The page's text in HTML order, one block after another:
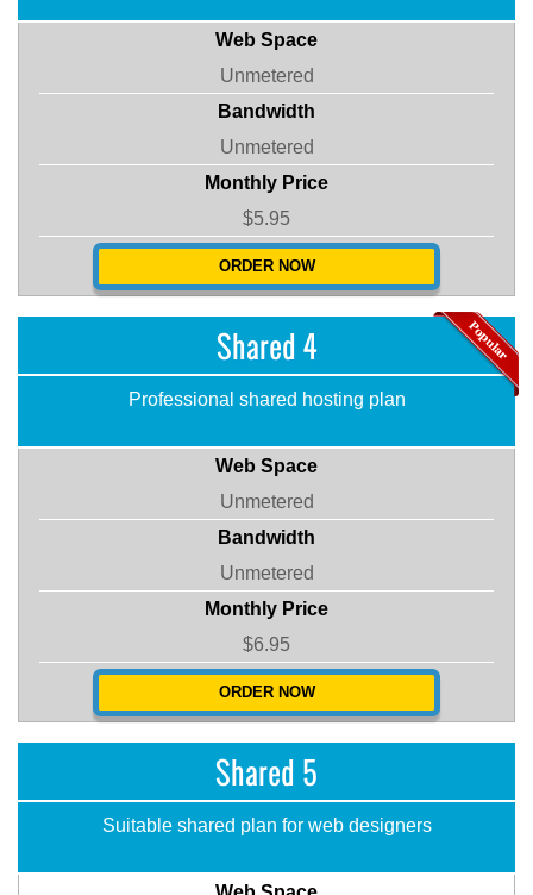
Web Space
Unmetered
Bandwidth
Unmetered
Monthly Price
$5.95
ORDER NOW
Shared 4
Professional shared hosting plan
Web Space
Unmetered
Bandwidth
Unmetered
Monthly Price
$6.95
ORDER NOW
Shared 5
Suitable shared plan for web designers